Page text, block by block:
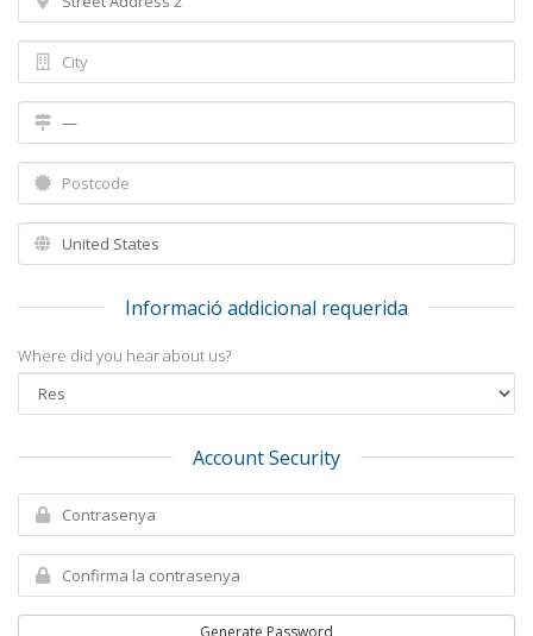
Informació addicional requerida
Where did you hear about us?
Account Security
Generate Password